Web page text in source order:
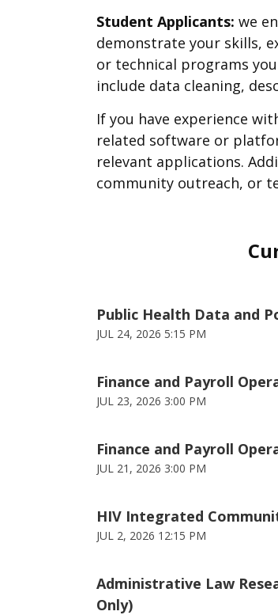
Student Applicants: we
demonstrate your skills,
or technical programs
include data cleaning,
If you have experience
related software or
relevant applications.
community outreach, or
Public Health Data and
JUL 24, 2026 5:15 PM
Finance and Payroll
JUL 23, 2026 3:00 PM
Finance and Payroll
JUL 21, 2026 3:00 PM
HIV Integrated
JUL 2, 2026 12:15 PM
Administrative Law
Only)